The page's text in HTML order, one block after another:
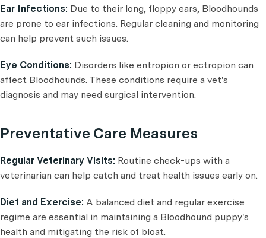
Ear Infections: Due to their long, floppy ears, Bloodhounds
are prone to ear infections. Regular cleaning and monitoring
can help prevent such issues.
Eye Conditions: Disorders like entropion or ectropion can
affect Bloodhounds. These conditions require a vet's
diagnosis and may need surgical intervention.
Preventative Care Measures
Regular Veterinary Visits: Routine check-ups with a
veterinarian can help catch and treat health issues early on.
Diet and Exercise: A balanced diet and regular exercise
regime are essential in maintaining a Bloodhound puppy's
health and mitigating the risk of bloat.